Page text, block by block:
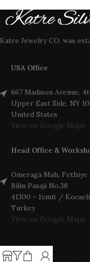
Katre Jewelry CO. was
USA Office
667 Madison Avenue,
Upper East Side, NY
United States
View on Google Maps
Head Office &
Omeraga Mah. Fethiye
Bilin Pasaji No.38
41300 – Izmit / Kocaeli
Turkey
View on Google Maps